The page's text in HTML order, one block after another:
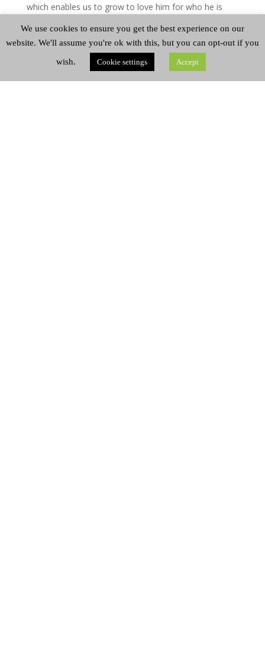
which enables us to grow to love him for who he is
find abundant life.
So, fellow sheep, that’s a lot to chew on for a
Thursday …keep chewing and we’ll do some more
chewing on this on Sunday.
We use cookies to ensure you get the best experience on our
website. We'll assume you're ok with this, but you can opt-out if you
wish.
Cookie settings Accept